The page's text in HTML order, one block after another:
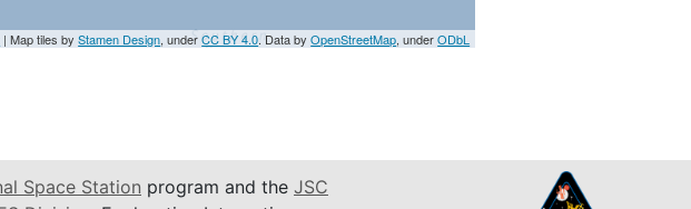
| Map tiles byStamen Design, underCC BY 4.0. Data byOpenStreetMap, underODbL
Space Station program and the JSC